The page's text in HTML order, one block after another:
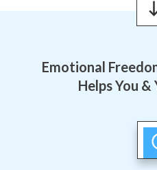
Emotional
Helps You